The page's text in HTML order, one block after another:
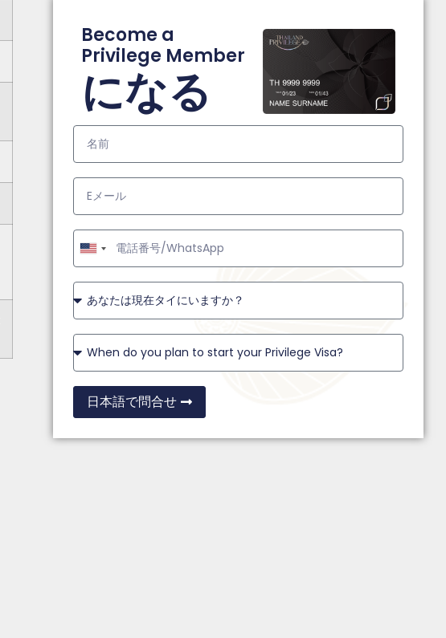
Become a
Privilege Member
になる
United
States
+1
日本語で問合せ